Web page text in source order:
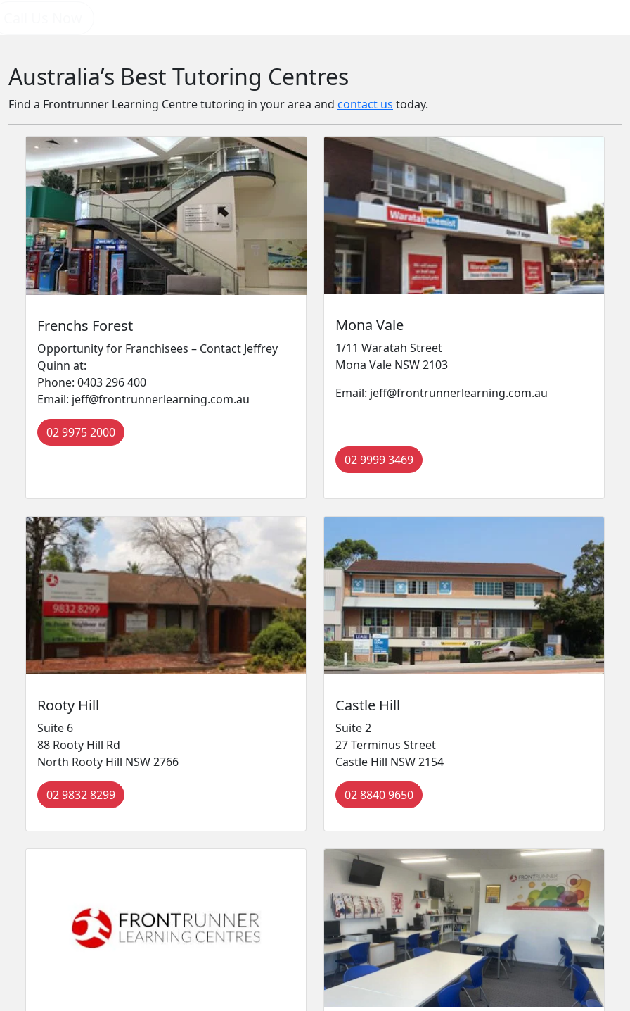
Australia’s Best Tutoring Centres
Find a Frontrunner Learning Centre tutoring in your area and contact us today.
Frenchs Forest
Opportunity for Franchisees – Contact Jeffrey
Quinn at:
Phone: 0403 296 400
Email: jeff@frontrunnerlearning.com.au
02 9975 2000
Mona Vale
1/11 Waratah Street
Mona Vale NSW 2103
Email: jeff@frontrunnerlearning.com.au
02 9999 3469
Rooty Hill
Suite 6
88 Rooty Hill Rd
North Rooty Hill NSW 2766
02 9832 8299
Castle Hill
Suite 2
27 Terminus Street
Castle Hill NSW 2154
02 8840 9650